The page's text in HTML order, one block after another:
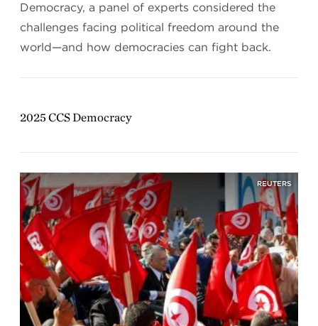
Democracy, a panel of experts considered the
challenges facing political freedom around the
world—and how democracies can fight back.
2025 CCS Democracy
REUTERS